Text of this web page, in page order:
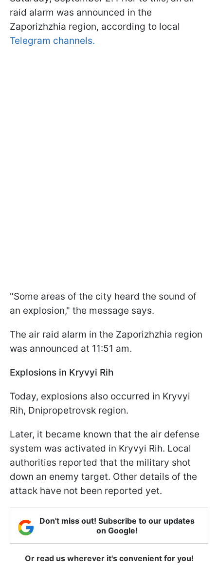
raid alarm was announced in the
Zaporizhzhia region, according to local
Telegram channels.
"Some areas of the city heard the sound of
an explosion," the message says.
The air raid alarm in the Zaporizhzhia region
was announced at 11:51 am.
Explosions in Kryvyi Rih
Today, explosions also occurred in Kryvyi
Rih, Dnipropetrovsk region.
Later, it became known that the air defense
system was activated in Kryvyi Rih. Local
authorities reported that the military shot
down an enemy target. Other details of the
attack have not been reported yet.
Don't miss out! Subscribe to our updates
on Google!
Or read us wherever it's convenient for you!